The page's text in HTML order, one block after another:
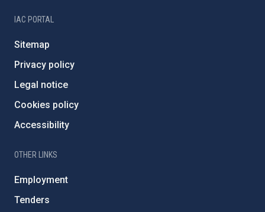
IAC PORTAL
Sitemap
Privacy policy
Legal notice
Cookies policy
Accessibility
OTHER LINKS
Employment
Tenders